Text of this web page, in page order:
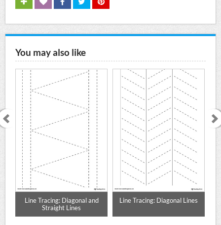
You may also like
Line Tracing: Diagonal and
Straight Lines
Line Tracing: Diagonal Lines